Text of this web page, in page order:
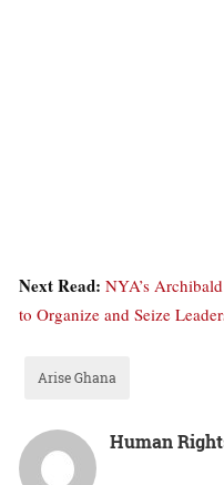
Next Read: NYA’s
to Organize and Seize
Arise Ghana
Human